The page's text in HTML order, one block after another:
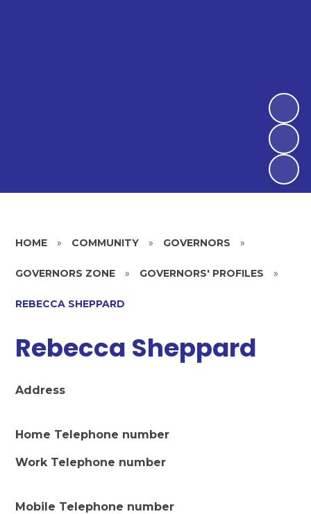
HOME » COMMUNITY » GOVERNORS »
GOVERNORS ZONE » GOVERNORS' PROFILES »
REBECCA SHEPPARD
Rebecca Sheppard
Address
Home Telephone number
Work Telephone number
Mobile Telephone number